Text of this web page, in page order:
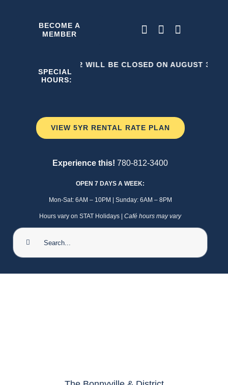
BECOME A
MEMBER
VIEW 5YR RENTAL RATE PLAN
Experience this! 780-812-3400
OPEN 7 DAYS A WEEK:
Mon-Sat: 6AM – 10PM | Sunday: 6AM – 8PM
Hours vary on STAT Holidays | Café hours may vary
Search
for:
SPECIAL
HOURS:
THE C2 WILL BE CLOSED ON AUGUST 3,